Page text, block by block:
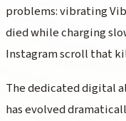
problems: vibrating
died while charging
Instagram scroll that
The dedicated digital
has evolved